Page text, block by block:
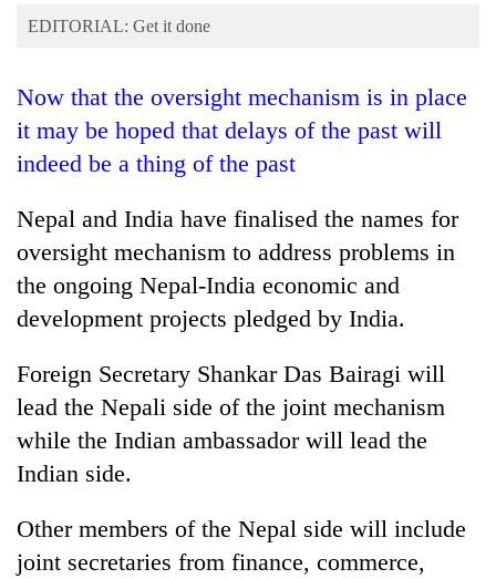
Opinion
Cup
Entertainment
Lifestyle
Science&Tech
Environment
Health
EDITORIAL: Get it done
Now that the oversight mechanism is in place
it may be hoped that delays of the past will
indeed be a thing of the past
Nepal and India have finalised the names for
oversight mechanism to address problems in
the ongoing Nepal-India economic and
development projects pledged by India.
Foreign Secretary Shankar Das Bairagi will
lead the Nepali side of the joint mechanism
while the Indian ambassador will lead the
Indian side.
Other members of the Nepal side will include
joint secretaries from finance, commerce,